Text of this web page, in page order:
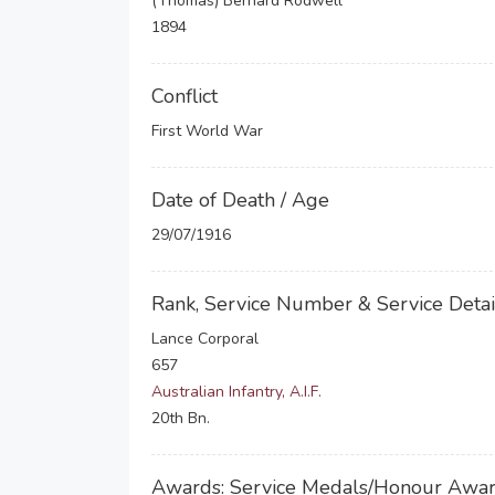
1894
Conflict
First World War
Date of Death / Age
29/07/1916
Rank, Service Number & Service
Lance Corporal
657
Australian Infantry, A.I.F.
20th Bn.
Awards: Service Medals/Honour